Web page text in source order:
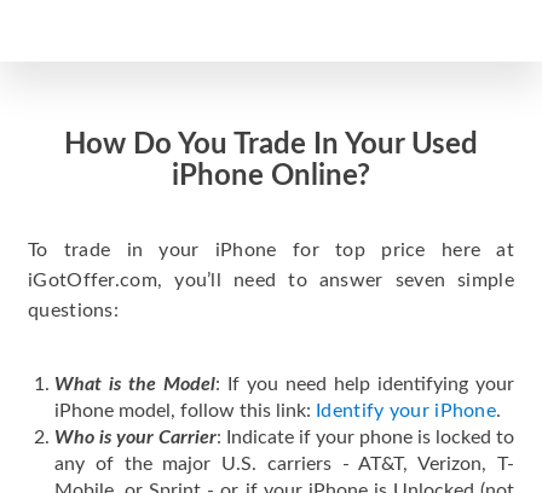
How Do You Trade In Your Used
iPhone Online?
To trade in your iPhone for top price here at
iGotOffer.com, you’ll need to answer seven simple
questions:
What is the Model: If you need help identifying your
iPhone model, follow this link: Identify your iPhone.
Who is your Carrier: Indicate if your phone is locked to
any of the major U.S. carriers - AT&T, Verizon, T-